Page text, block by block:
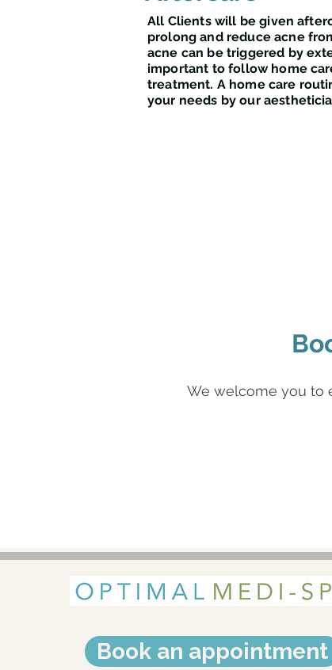
All Clients will be given
prolong and reduce acne
acne can be triggered by
important to follow home
treatment. A home care
your needs by our
We welcome you to
Book an appointment